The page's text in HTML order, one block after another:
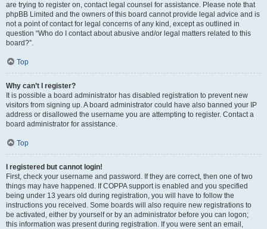
are trying to register on, contact legal counsel for assistance. Please note that
phpBB Limited and the owners of this board cannot provide legal advice and is
not a point of contact for legal concerns of any kind, except as outlined in
question “Who do I contact about abusive and/or legal matters related to this
board?”.
Top
Why can’t I register?
It is possible a board administrator has disabled registration to prevent new
visitors from signing up. A board administrator could have also banned your IP
address or disallowed the username you are attempting to register. Contact a
board administrator for assistance.
Top
I registered but cannot login!
First, check your username and password. If they are correct, then one of two
things may have happened. If COPPA support is enabled and you specified
being under 13 years old during registration, you will have to follow the
instructions you received. Some boards will also require new registrations to
be activated, either by yourself or by an administrator before you can logon;
this information was present during registration. If you were sent an email,